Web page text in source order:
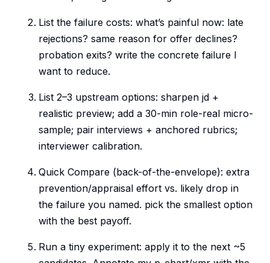
List the failure costs: what’s painful now: late
rejections? same reason for offer declines?
probation exits? write the concrete failure I
want to reduce.
List 2–3 upstream options: sharpen jd +
realistic preview; add a 30-min role-real micro-
sample; pair interviews + anchored rubrics;
interviewer calibration.
Quick Compare (back-of-the-envelope): extra
prevention/appraisal effort vs. likely drop in
the failure you named. pick the smallest option
with the best payoff.
Run a tiny experiment: apply it to the next ~5